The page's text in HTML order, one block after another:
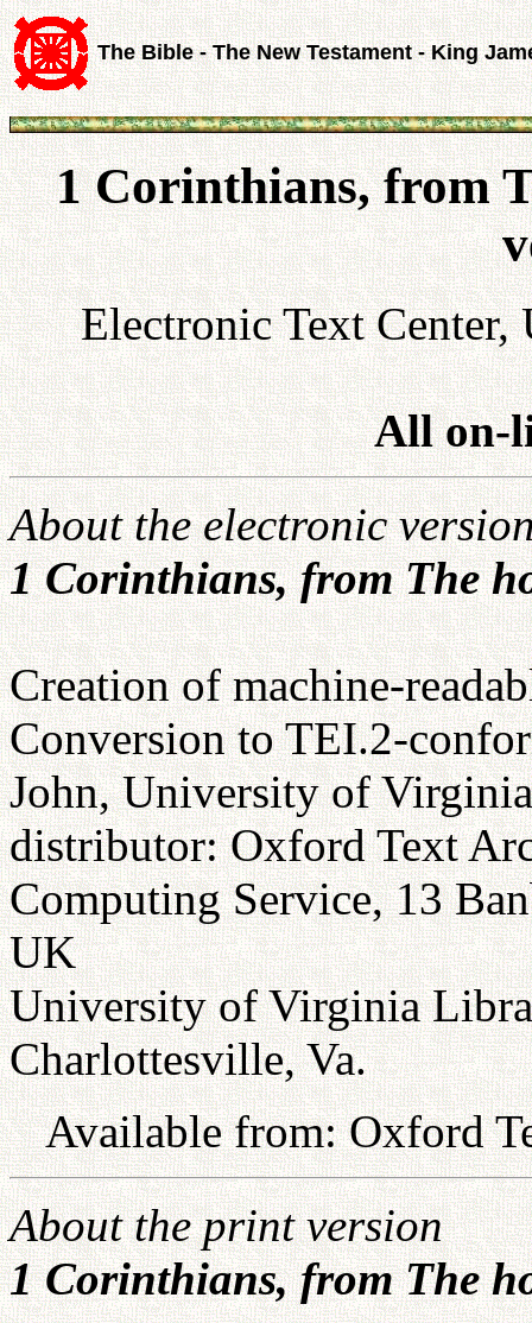
The Bible - The New Testament - King
1 Corinthians, from
Electronic Text
All on-
About the electronic
1 Corinthians, from The
Creation of machine-
Conversion to TEI.2-
John, University of
distributor: Oxford Text
Computing Service, 13
UK
University of Virginia
Charlottesville, Va.
Available from: Oxford
About the print version
1 Corinthians, from The